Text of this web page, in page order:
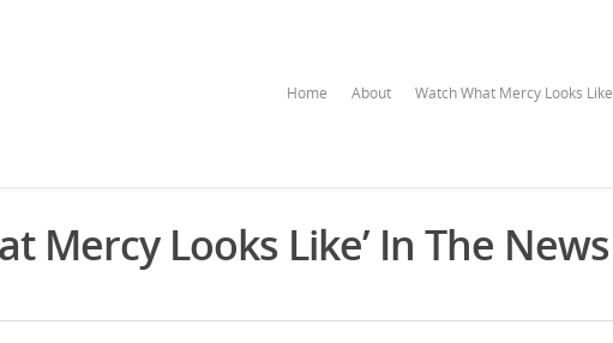
Home About Watch What Mercy Looks Like
Mercy Looks Like’ In The News